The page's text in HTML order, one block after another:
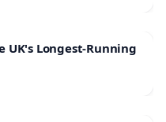
UK's Longest-Running